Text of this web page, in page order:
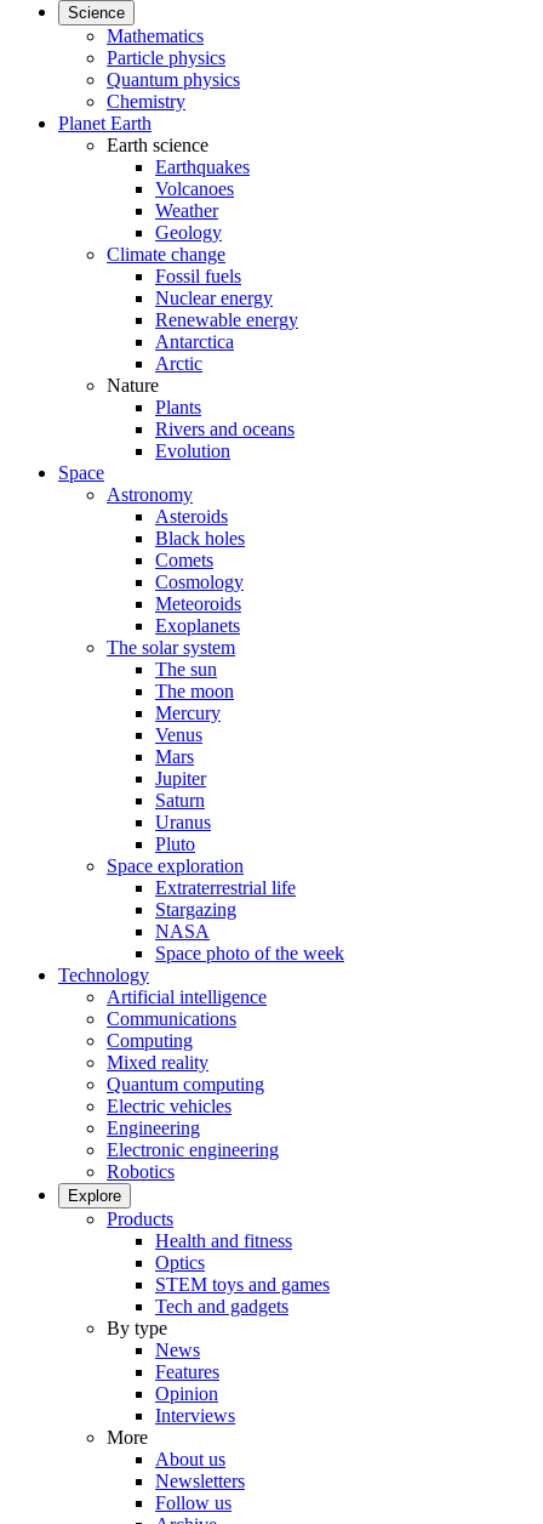
Science
Mathematics
Particle physics
Quantum physics
Chemistry
Planet Earth
Earth science
Earthquakes
Volcanoes
Weather
Geology
Climate change
Fossil fuels
Nuclear energy
Renewable energy
Antarctica
Arctic
Nature
Plants
Rivers and oceans
Evolution
Space
Astronomy
Asteroids
Black holes
Comets
Cosmology
Meteoroids
Exoplanets
The solar system
The sun
The moon
Mercury
Venus
Mars
Jupiter
Saturn
Uranus
Pluto
Space exploration
Extraterrestrial life
Stargazing
NASA
Space photo of the week
Technology
Artificial intelligence
Communications
Computing
Mixed reality
Quantum computing
Electric vehicles
Engineering
Electronic engineering
Robotics
Explore
Products
Health and fitness
Optics
STEM toys and games
Tech and gadgets
By type
News
Features
Opinion
Interviews
More
About us
Newsletters
Follow us